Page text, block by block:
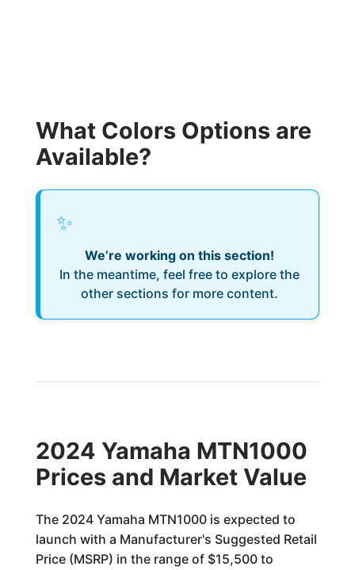
What Colors Options are
Available?
✨
We’re working on this section!
In the meantime, feel free to explore the
other sections for more content.
2024 Yamaha MTN1000
Prices and Market Value
The 2024 Yamaha MTN1000 is expected to
launch with a Manufacturer's Suggested Retail
Price (MSRP) in the range of $15,500 to